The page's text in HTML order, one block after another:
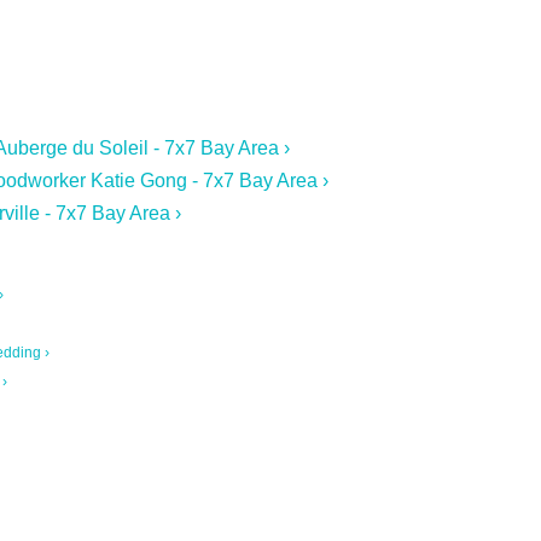
du Soleil - 7x7 Bay Area ›
Katie Gong - 7x7 Bay Area ›
- 7x7 Bay Area ›
›